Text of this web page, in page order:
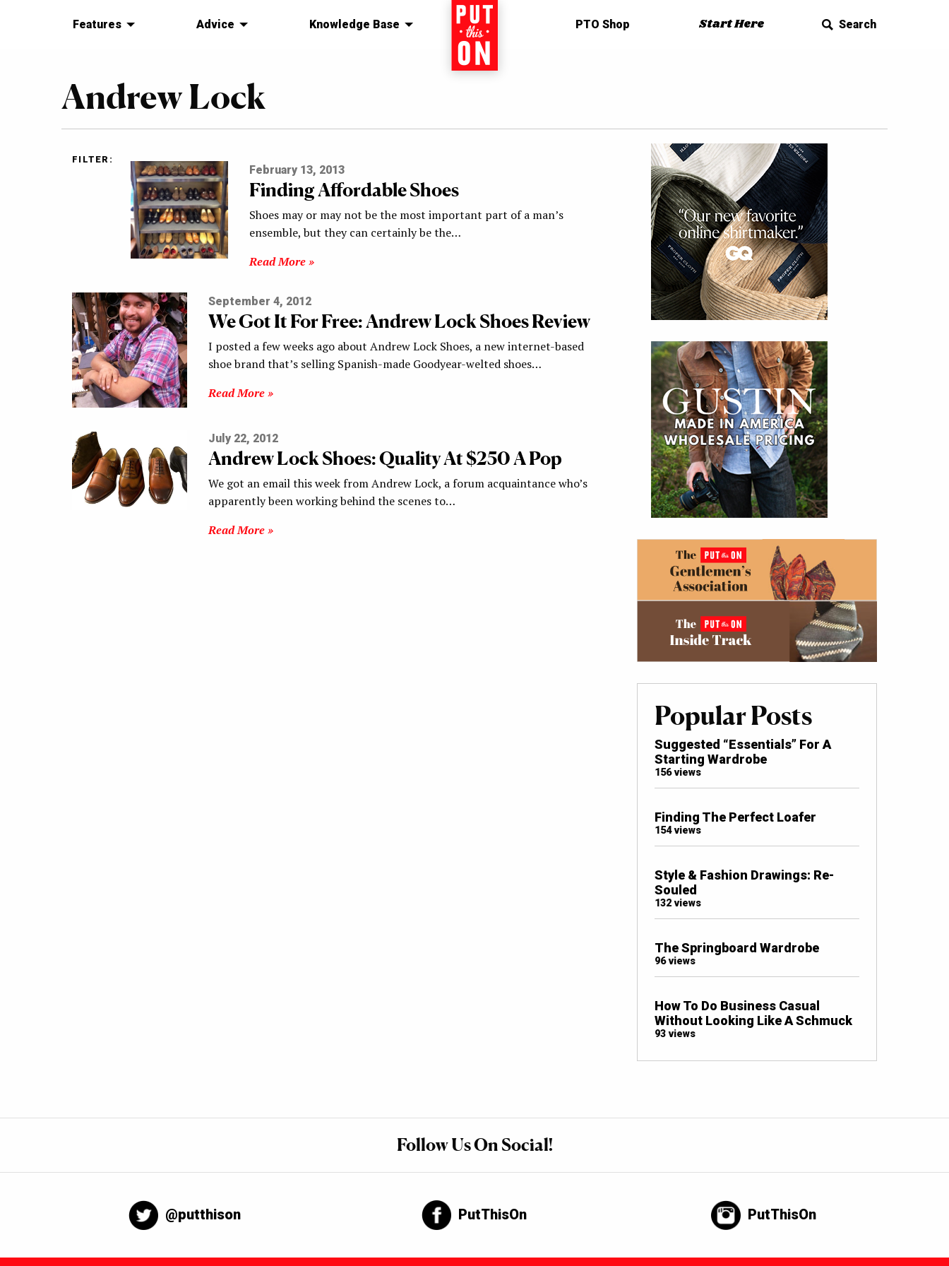
Features Advice Knowledge Base Home PTO Shop Start Here Search
Andrew Lock
FILTER:
February 13, 2013
Finding Affordable Shoes
Shoes may or may not be the most important part of a man’s
ensemble, but they can certainly be the…
Read More »
September 4, 2012
We Got It For Free: Andrew Lock Shoes Review
I posted a few weeks ago about Andrew Lock Shoes, a new internet-based
shoe brand that’s selling Spanish-made Goodyear-welted shoes…
Read More »
July 22, 2012
Andrew Lock Shoes: Quality At $250 A Pop
We got an email this week from Andrew Lock, a forum acquaintance who’s
apparently been working behind the scenes to…
Read More »
Popular Posts
Suggested “Essentials” For A
Starting Wardrobe
156 views
Finding The Perfect Loafer
154 views
Style & Fashion Drawings: Re-
Souled
132 views
The Springboard Wardrobe
96 views
How To Do Business Casual
Without Looking Like A Schmuck
93 views
Follow Us On Social!
@putthison PutThisOn PutThisOn